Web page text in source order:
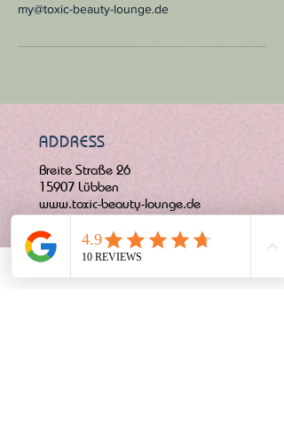
my@toxic-beauty-lounge.de
ADDRESS
Breite Straße 26
15907 Lübben
www.toxic-beauty-lounge.de
CONTACT